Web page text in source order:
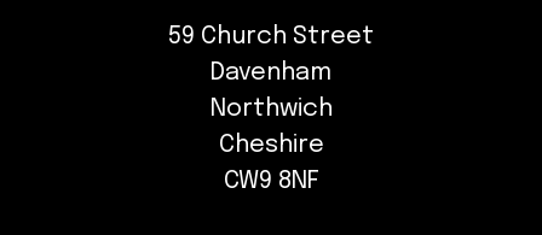
59 Church Street
Davenham
Northwich
Cheshire
CW9 8NF